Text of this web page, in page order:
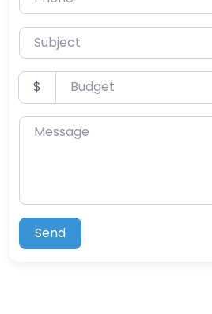
Subject
Budget
$
Message
Send